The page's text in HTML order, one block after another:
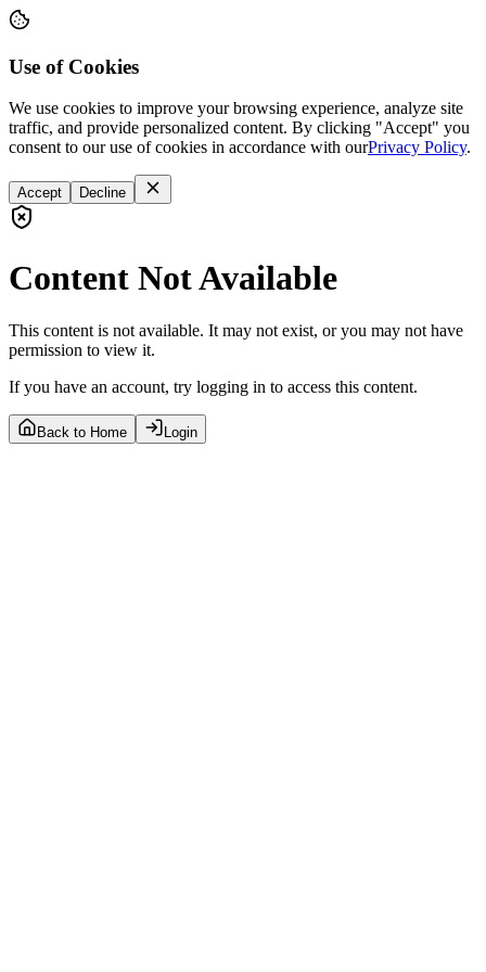
Use of Cookies
We use cookies to improve your browsing experience, analyze site
traffic, and provide personalized content. By clicking "Accept" you
consent to our use of cookies in accordance with ourPrivacy Policy.
Accept Decline
Content Not Available
This content is not available. It may not exist, or you may not have
permission to view it.
If you have an account, try logging in to access this content.
Back to Home Login